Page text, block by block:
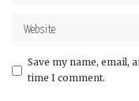
Save my name, email,
time I comment.